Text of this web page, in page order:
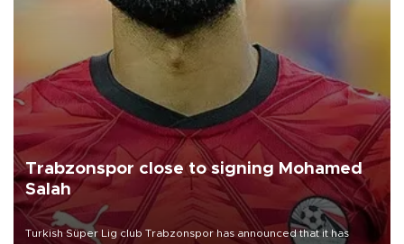
Trabzonspor close to signing Mohamed
Salah
Turkish Süper Lig club Trabzonspor has announced that it has